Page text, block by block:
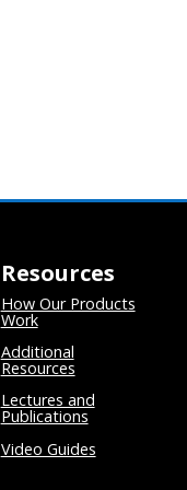
Resources
How Our Products
Work
Additional
Resources
Lectures and
Publications
Video Guides